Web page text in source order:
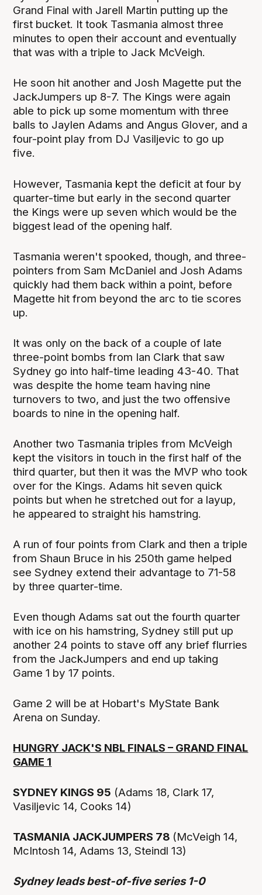
Grand Final with Jarell Martin putting up the
first bucket. It took Tasmania almost three
minutes to open their account and eventually
that was with a triple to Jack McVeigh.
He soon hit another and Josh Magette put the
JackJumpers up 8-7. The Kings were again
able to pick up some momentum with three
balls to Jaylen Adams and Angus Glover, and a
four-point play from DJ Vasiljevic to go up
five.
However, Tasmania kept the deficit at four by
quarter-time but early in the second quarter
the Kings were up seven which would be the
biggest lead of the opening half.
Tasmania weren't spooked, though, and three-
pointers from Sam McDaniel and Josh Adams
quickly had them back within a point, before
Magette hit from beyond the arc to tie scores
up.
It was only on the back of a couple of late
three-point bombs from Ian Clark that saw
Sydney go into half-time leading 43-40. That
was despite the home team having nine
turnovers to two, and just the two offensive
boards to nine in the opening half.
Another two Tasmania triples from McVeigh
kept the visitors in touch in the first half of the
third quarter, but then it was the MVP who took
over for the Kings. Adams hit seven quick
points but when he stretched out for a layup,
he appeared to straight his hamstring.
A run of four points from Clark and then a triple
from Shaun Bruce in his 250th game helped
see Sydney extend their advantage to 71-58
by three quarter-time.
Even though Adams sat out the fourth quarter
with ice on his hamstring, Sydney still put up
another 24 points to stave off any brief flurries
from the JackJumpers and end up taking
Game 1 by 17 points.
Game 2 will be at Hobart's MyState Bank
Arena on Sunday.
HUNGRY JACK'S NBL FINALS – GRAND FINAL
GAME 1
SYDNEY KINGS 95 (Adams 18, Clark 17,
Vasiljevic 14, Cooks 14)
TASMANIA JACKJUMPERS 78 (McVeigh 14,
McIntosh 14, Adams 13, Steindl 13)
Sydney leads best-of-five series 1-0